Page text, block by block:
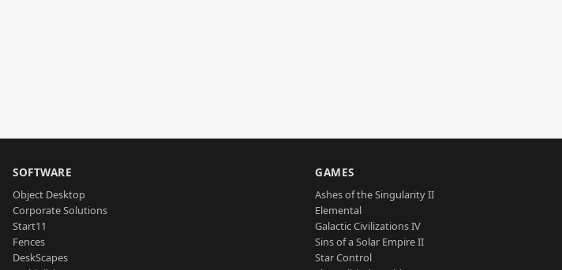
SOFTWARE
Object Desktop
Corporate Solutions
Start11
Fences
DeskScapes
GAMES
Ashes of the Singularity II
Elemental
Galactic Civilizations IV
Sins of a Solar Empire II
Star Control